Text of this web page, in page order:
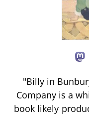
"Billy in
Company is a
book likely